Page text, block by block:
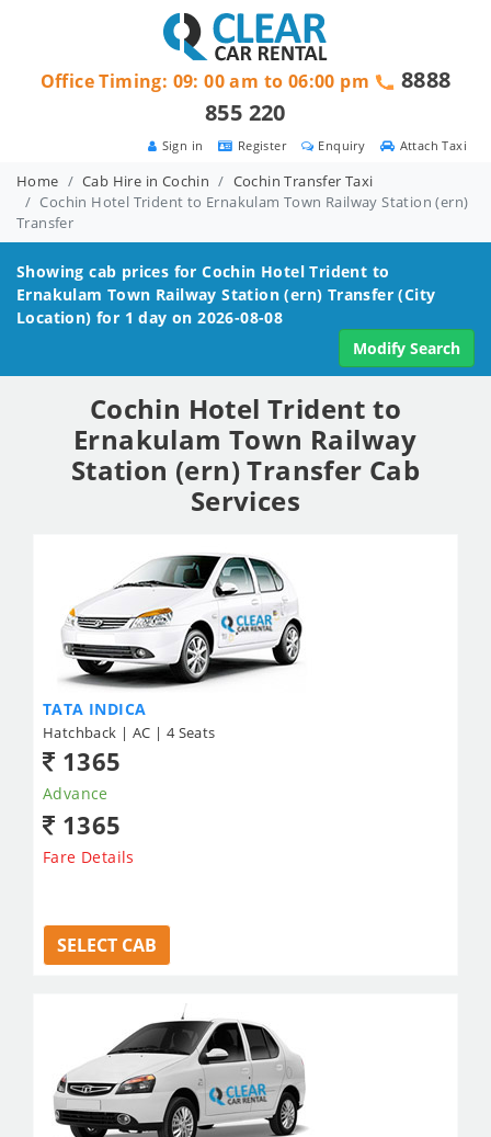
Attach Taxi
Enquiry
Register
Sign in
Office Timing: 09: 00 am to 06:00 pm
8888
855 220
Home Cab Hire in Cochin
Cochin Transfer Taxi
Cochin Hotel Trident to Ernakulam Town Railway Station (ern)
Transfer
Showing cab prices forCochin Hotel Trident to
Ernakulam Town Railway Station (ern) Transfer (City
Location) for 1 day on 2026-08-08
Modify Search
Cochin Hotel Trident to
Ernakulam Town Railway
Station (ern) Transfer Cab
Services
TATA INDICA
Hatchback | AC | 4 Seats
1365
Advance
1365
Fare Details
SELECT CAB